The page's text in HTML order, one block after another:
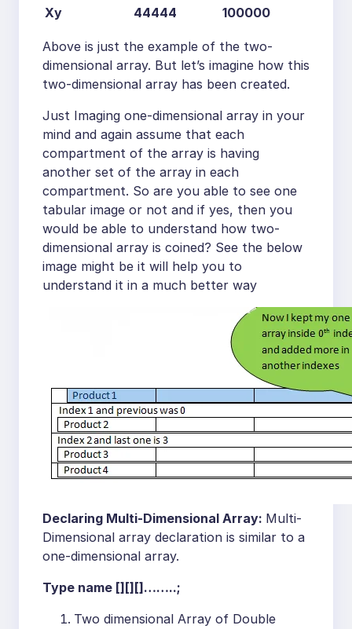
Xy
44444 100000
Above is just the example of the two-
dimensional array. But let’s imagine how this
two-dimensional array has been created.
Just Imaging one-dimensional array in your
mind and again assume that each
compartment of the array is having
another set of the array in each
compartment. So are you able to see one
tabular image or not and if yes, then you
would be able to understand how two-
dimensional array is coined? See the below
image might be it will help you to
understand it in a much better way
Declaring Multi-Dimensional Array: Multi-
Dimensional array declaration is similar to a
one-dimensional array.
Type name [][][]……..;
Two dimensional Array of Double